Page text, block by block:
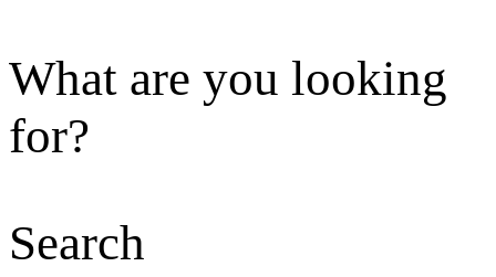
What are you looking
for?
Search